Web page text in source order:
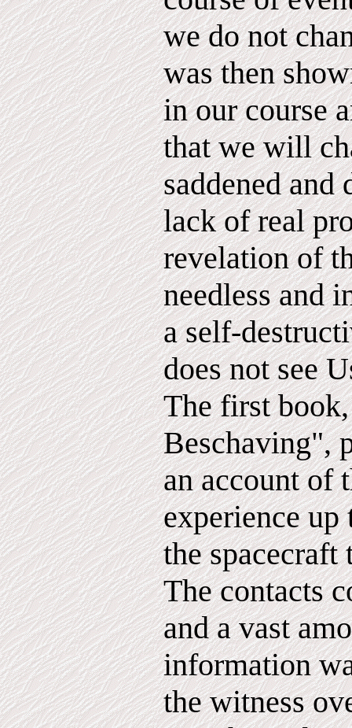
we do not
was then
in our course
that we will
saddened and
lack of real
revelation of
needless and
a self-
does not see
The first
Beschaving",
an account of
experience up
the
The contacts
and a vast
information
the witness